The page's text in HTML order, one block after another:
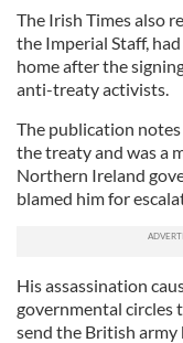
The Irish Times also
the Imperial Staff,
home after the
anti-treaty activists.
The publication
the treaty and was a
Northern Ireland
blamed him for
His assassination
governmental
send the British